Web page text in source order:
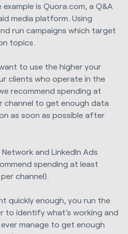
is Quora.com, a Q&A
media platform. Using
run campaigns which target
topics.
to use the higher your
clients who operate in the
recommend spending at
channel to get enough data
as soon as possible after
and LinkedIn Ads
spending at least
channel).
quickly enough, you run the
to identify what’s working and
manage to get enough